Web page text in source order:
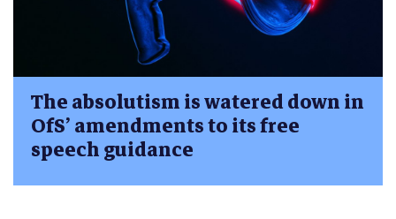
The absolutism is watered down in
OfS’ amendments to its free
speech guidance